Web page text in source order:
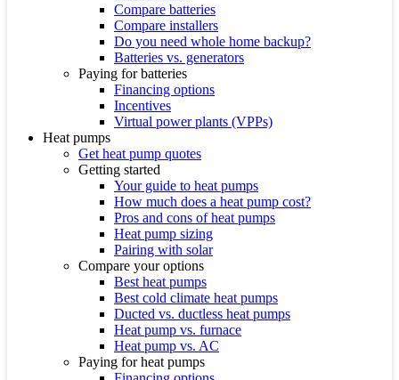
Compare batteries
Compare installers
Do you need whole home backup?
Batteries vs. generators
Paying for batteries
Financing options
Incentives
Virtual power plants (VPPs)
Heat pumps
Get heat pump quotes
Getting started
Your guide to heat pumps
How much does a heat pump cost?
Pros and cons of heat pumps
Heat pump sizing
Pairing with solar
Compare your options
Best heat pumps
Best cold climate heat pumps
Ducted vs. ductless heat pumps
Heat pump vs. furnace
Heat pump vs. AC
Paying for heat pumps